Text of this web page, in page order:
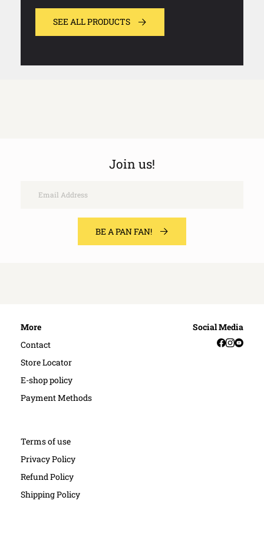
SEE ALL PRODUCTS
Join us!
BE A PAN FAN!
More
Contact
Store Locator
E-shop policy
Payment Methods
Terms of use
Privacy Policy
Refund Policy
Shipping Policy
Social Media
Facebook